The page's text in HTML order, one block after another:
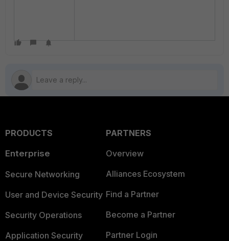
PRODUCTS
Enterprise
Secure Networking
User and Device Security
Security Operations
Application Security
PARTNERS
Overview
Alliances Ecosystem
Find a Partner
Become a Partner
Partner Login